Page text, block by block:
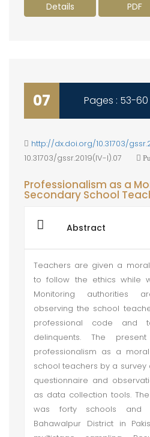
Details PDF
07 Pages : 53-60
http://dx.doi.org/10.31703/
10.31703/gssr.2019(IV-I).07
Professionalism as a
Secondary School
Abstract
Teachers are given a
to follow the ethics while
Monitoring authorities
observing the school
professional code and
delinquents. The
professionalism as a
school teachers by a survey
questionnaire and
as data collection tools.
was forty schools and
Bahawalpur District in